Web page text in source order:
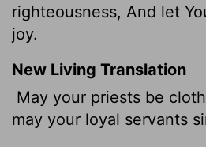
righteousness, And let
joy.
New Living Translation
May your priests be
may your loyal servants